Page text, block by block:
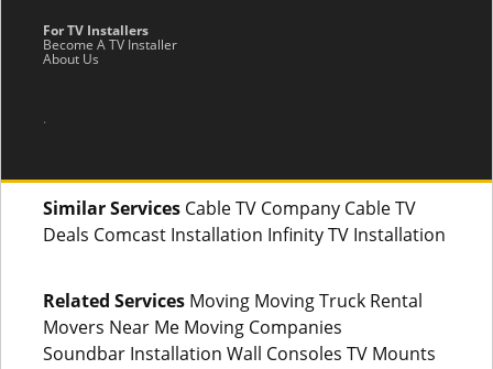
For TV Installers
Become A TV Installer
About Us
.
Similar Services Cable TV Company Cable TV
Deals Comcast Installation Infinity TV Installation
Related Services Moving Moving Truck Rental
Movers Near Me Moving Companies
Soundbar Installation Wall Consoles TV Mounts